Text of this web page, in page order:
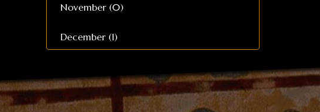
November (0)
December (1)